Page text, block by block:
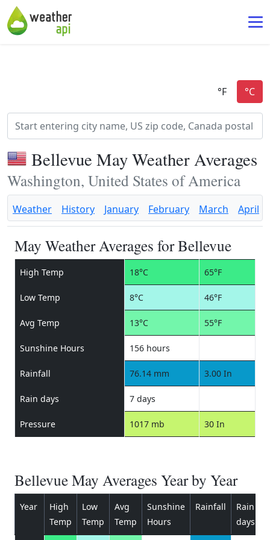
Bellevue May Weather Averages
Washington, United States of America
Weather History January February March April
May Weather Averages for Bellevue
High Temp 18°C 65°F
Low Temp 8°C 46°F
Avg Temp 13°C 55°F
Sunshine Hours 156 hours
Rainfall 76.14 mm 3.00 In
Rain days 7 days
Pressure 1017 mb 30 In
Bellevue May Averages Year by Year
Year
High
Temp
Low
Temp
Avg
Temp
Sunshine
Hours
Rainfall
Rain
days